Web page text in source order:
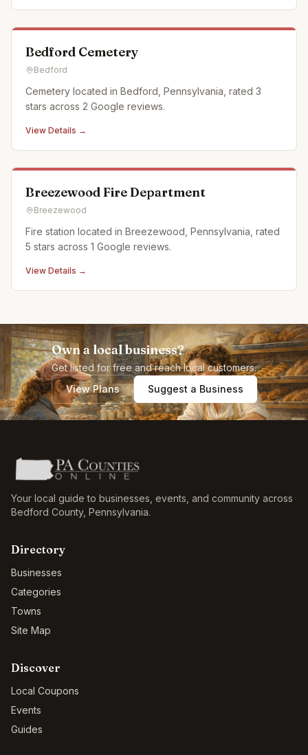
Bedford Cemetery
Bedford
Cemetery located in Bedford, Pennsylvania, rated 3
stars across 2 Google reviews.
View Details →
Breezewood Fire Department
Breezewood
Fire station located in Breezewood, Pennsylvania, rated
5 stars across 1 Google reviews.
View Details →
Own a local business?
Get listed for free and reach local customers.
View Plans
Suggest a Business
Your local guide to businesses, events, and community across
Bedford County, Pennsylvania.
Directory
Businesses
Categories
Towns
Site Map
Discover
Local Coupons
Events
Guides